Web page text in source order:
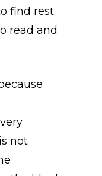
find rest.
read and
not